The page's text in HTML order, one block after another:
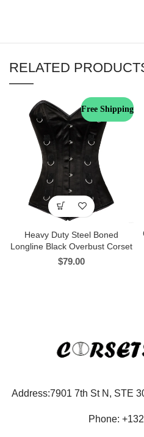
RELATED
Free Shipping
Heavy Duty Steel Boned
Longline Black Overbust Corset
$79.00
Address:7901 7th St N, STE
Phone: